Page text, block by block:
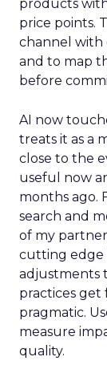
products
price points.
channel with
and to map
before
AI now
treats it as a
close to the
useful now
months ago.
search and
of my
cutting edge
adjustments
practices get
pragmatic.
measure
quality.